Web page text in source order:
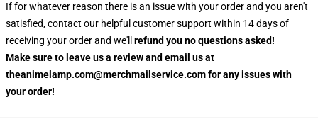
If for whatever reason there is an issue with your order and you aren't
satisfied, contact our helpful customer support within 14 days of
receiving your order and we'll refund you no questions asked!
Make sure to leave us a review and email us at
theanimelamp.com@merchmailservice.com for any issues with
your order!